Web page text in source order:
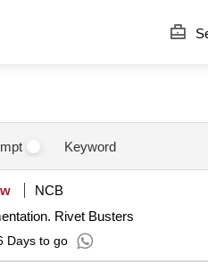
Keyword
NCB
Rivet Busters
Days to go